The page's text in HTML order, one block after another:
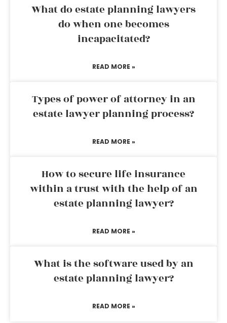
What do estate planning lawyers
do when one becomes
incapacitated?
READ MORE »
Types of power of attorney in an
estate lawyer planning process?
READ MORE »
How to secure life insurance
within a trust with the help of an
estate planning lawyer?
READ MORE »
What is the software used by an
estate planning lawyer?
READ MORE »